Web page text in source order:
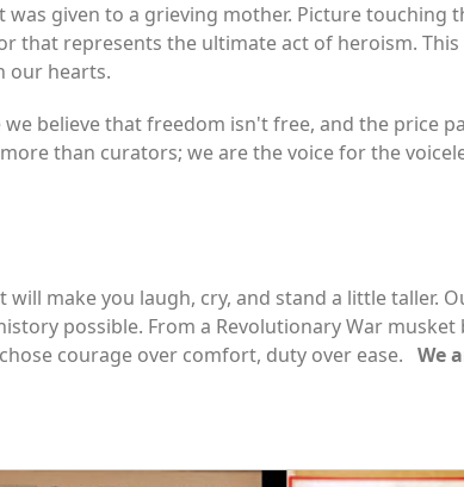
given to a grieving mother. Picture
that represents the ultimate act of heroism.
our hearts.
believe that freedom isn't free, and the price
than curators; we are the voice for the
will make you laugh, cry, and stand a little
possible. From a Revolutionary War
courage over comfort, duty over ease. We